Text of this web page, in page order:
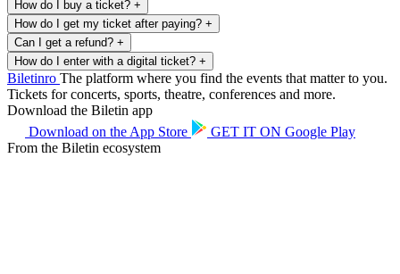
How do I buy a ticket? +
How do I get my ticket after paying? +
Can I get a refund? +
How do I enter with a digital ticket? +
Biletinro The platform where you find the events that matter to you.
Tickets for concerts, sports, theatre, conferences and more.
Download the Biletin app
Download on the App Store GET IT ON Google Play
From the Biletin ecosystem